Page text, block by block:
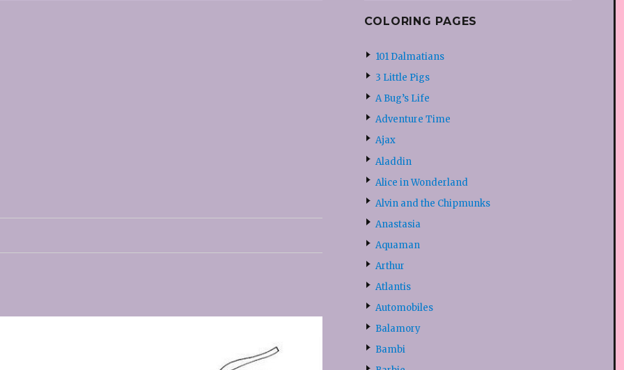
COLORING PAGES
101 Dalmatians
3 Little Pigs
A Bug’s Life
Adventure Time
Ajax
Aladdin
Alice in Wonderland
Alvin and the Chipmunks
Anastasia
Aquaman
Arthur
Atlantis
Automobiles
Balamory
Bambi